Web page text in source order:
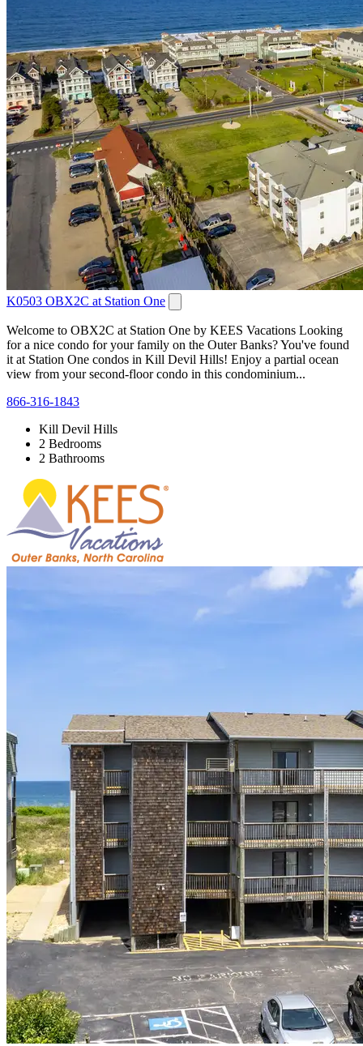
K0503 OBX2C at Station One
Welcome to OBX2C at Station One by KEES Vacations Looking
for a nice condo for your family on the Outer Banks? You've found
it at Station One condos in Kill Devil Hills! Enjoy a partial ocean
view from your second-floor condo in this condominium...
866-316-1843
Kill Devil Hills
2 Bedrooms
2 Bathrooms